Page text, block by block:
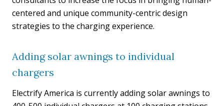
centered and unique community-centric design
strategies to the charging experience.
Adding solar awnings to individual
chargers
Electrify America is currently adding solar awnings to